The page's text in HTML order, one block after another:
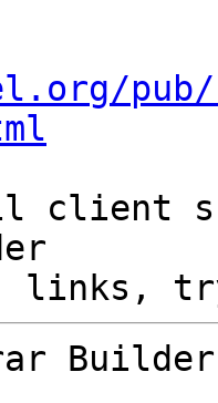
client
links,